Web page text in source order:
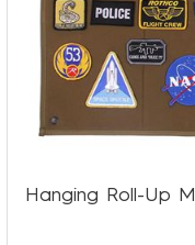
Hanging Roll-Up